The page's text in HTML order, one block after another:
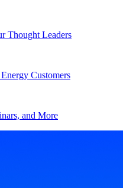
Thought Leaders
Customers
and More